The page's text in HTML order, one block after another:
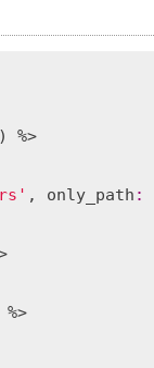
) %>
, only_path :
) %>
) %>